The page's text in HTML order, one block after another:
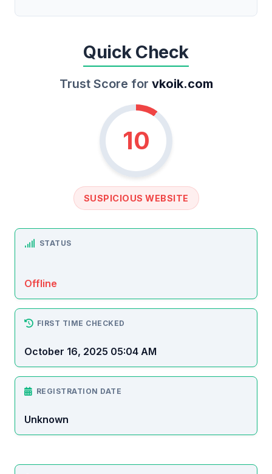
Quick Check
Trust Score for vkoik.com
10
SUSPICIOUS WEBSITE
STATUS
Offline
FIRST TIME CHECKED
October 16, 2025 05:04 AM
REGISTRATION DATE
Unknown